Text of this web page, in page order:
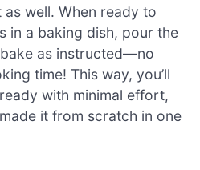
well. When ready to
in a baking dish, pour the
as instructed—no
time! This way, you’ll
with minimal effort,
it from scratch in one